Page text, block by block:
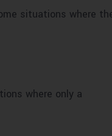
situations where
where only a